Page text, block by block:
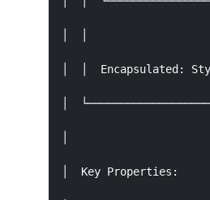
│  │  Encapsulated:
│
│  Key